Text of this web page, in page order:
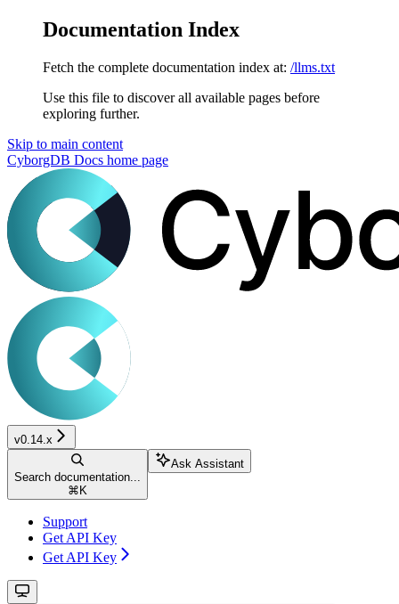
Documentation Index
Fetch the complete documentation index at: /llms.txt
Use this file to discover all available pages before
exploring further.
Skip to main content
CyborgDB Docs home page
v0.14.x
Search documentation...
⌘ K
Ask Assistant
Support
Get API Key
Get API Key